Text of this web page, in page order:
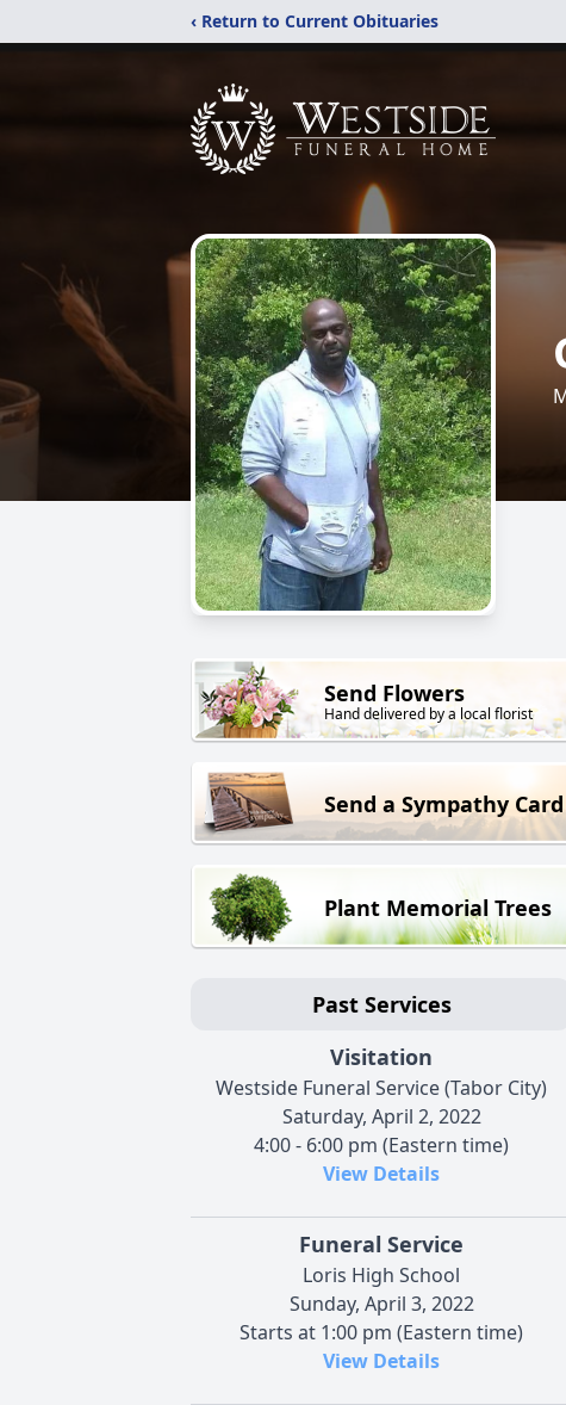
‹ Return to Current Obituaries
Send Flowers
Hand delivered by a local florist
Send a Sympathy Card
Plant Memorial Trees
Past Services
Visitation
Westside Funeral Service (Tabor City)
Saturday, April 2, 2022
4:00 - 6:00 pm (Eastern time)
View Details
Funeral Service
Loris High School
Sunday, April 3, 2022
Starts at 1:00 pm (Eastern time)
View Details